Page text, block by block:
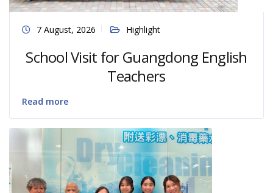
7 August, 2026 Highlight
School Visit for Guangdong English
Teachers
Read more